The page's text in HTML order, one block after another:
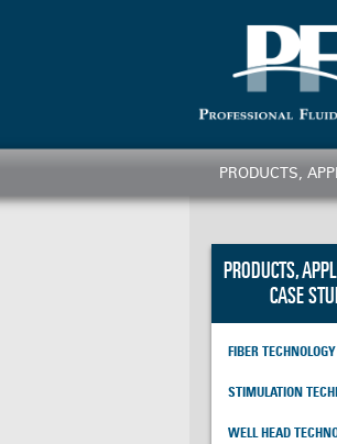
PRODUCTS,
PRODUCTS,
CASE
FIBER TECHNOLOGY
STIMULATION
WELL HEAD